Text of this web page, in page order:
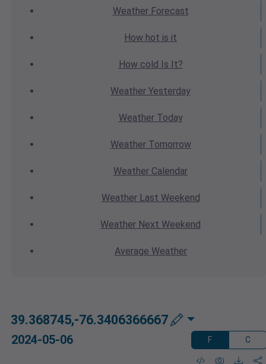
WeatherForecast
How hot is it
How cold Is It?
Weather Yesterday
WeatherToday
WeatherTomorrow
Weather Calendar
WeatherLast Weekend
Weather Next Weekend
Average Weather
39.368745,-76.3406366667
2024-05-06 F C